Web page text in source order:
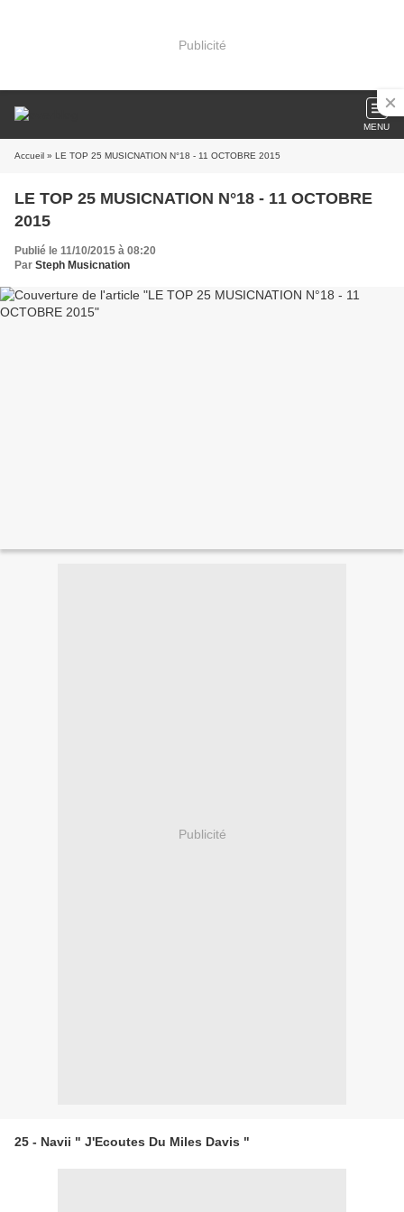
Publicité
MENU
Accueil » LE TOP 25 MUSICNATION N°18 - 11 OCTOBRE 2015
LE TOP 25 MUSICNATION N°18 - 11 OCTOBRE
2015
Publié le 11/10/2015 à 08:20
Par Steph Musicnation
Publicité
25 - Navii " J'Ecoutes Du Miles Davis "